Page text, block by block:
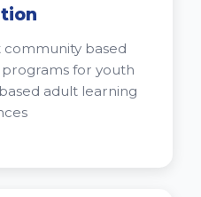
based
for youth
adult learning